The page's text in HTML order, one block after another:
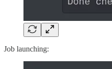
Job launching: